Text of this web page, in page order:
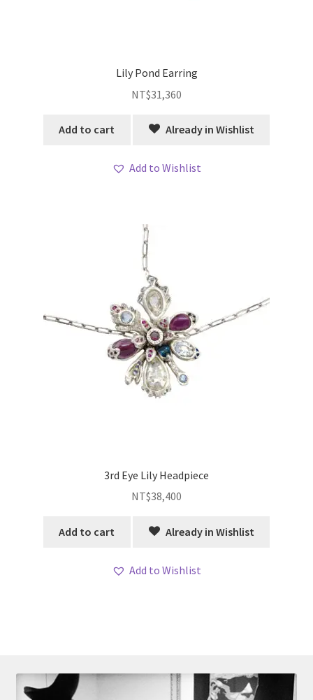
Lily Pond Earring
NT$31,360
Add to cart Already in Wishlist
Add to Wishlist
3rd Eye Lily Headpiece
NT$38,400
Add to cart Already in Wishlist
Add to Wishlist